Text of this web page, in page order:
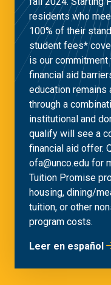
residents who
100% of their
student fees*
is our
financial aid
education
through a
institutional and
qualify will see a
financial aid offer.
ofa@unco.edu for
Tuition Promise
housing, dining/
tuition, or other
program costs.
Leer en español